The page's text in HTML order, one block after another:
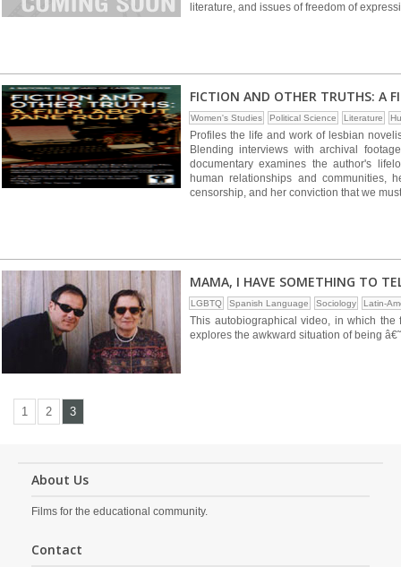
literature, and issues of freedom of
FICTION AND OTHER TRUTHS: A
Women's Studies Political Science Literature
Profiles the life and work of lesbian
Blending interviews with archival
documentary examines the author's
human relationships and communities,
censorship, and her conviction that we
MAMA, I HAVE SOMETHING TO
LGBTQ Spanish Language Sociology Latin-
This autobiographical video, in which the
explores the awkward situation of being
1 2 3
About Us
Films for the educational community.
Contact